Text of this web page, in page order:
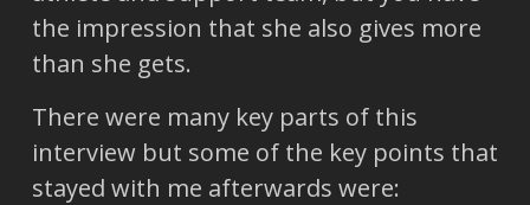
the impression that she also gives more
than she gets.
There were many key parts of this
interview but some of the key points that
stayed with me afterwards were: